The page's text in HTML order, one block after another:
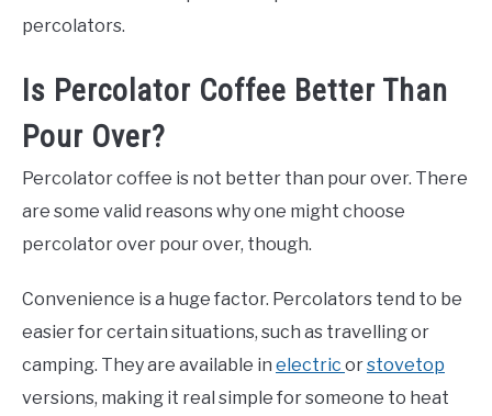
percolators.
Is Percolator Coffee Better Than
Pour Over?
Percolator coffee is not better than pour over. There
are some valid reasons why one might choose
percolator over pour over, though.
Convenience is a huge factor. Percolators tend to be
easier for certain situations, such as travelling or
camping. They are available in electric orstovetop
versions, making it real simple for someone to heat